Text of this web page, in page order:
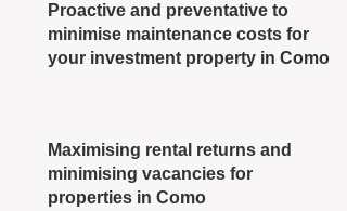
Proactive and preventative to
minimise maintenance costs for
your investment property in Como
Maximising rental returns and
minimising vacancies for
properties in Como